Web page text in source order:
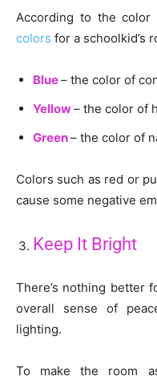
According to the color
colors for a schoolkid’s
Blue– the color of
Yellow– the color of
Green– the color of
Colors such as red or
cause some negative
Keep It Bright
There’s nothing better
overall sense of
lighting.
To make the room